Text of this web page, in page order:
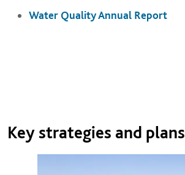
Water Quality Annual Report
Key strategies and plans